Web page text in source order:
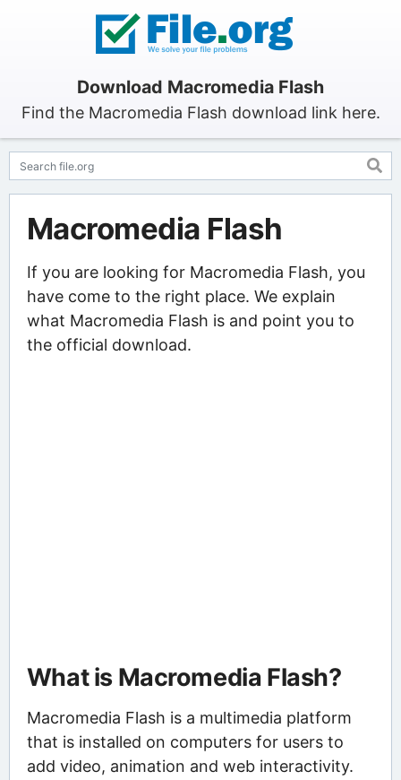
Download Macromedia Flash
Find the Macromedia Flash download link here.
Macromedia Flash
If you are looking for Macromedia Flash, you
have come to the right place. We explain
what Macromedia Flash is and point you to
the official download.
What is Macromedia Flash?
Macromedia Flash is a multimedia platform
that is installed on computers for users to
add video, animation and web interactivity.